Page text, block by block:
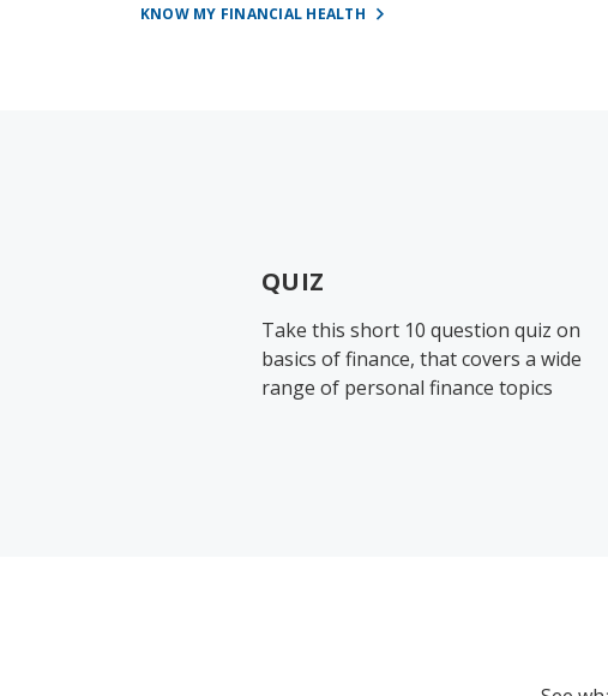
KNOW MY FINANCIAL HEALTH
QUIZ
Take this short 10 question quiz on
basics of finance, that covers a wide
range of personal finance topics